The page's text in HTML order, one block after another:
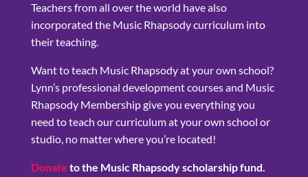
Teachers from all over the world have also
incorporated the Music Rhapsody curriculum into
their teaching.
Want to teach Music Rhapsody at your own school?
Lynn’s professional development courses and Music
Rhapsody Membership give you everything you
need to teach our curriculum at your own school or
studio, no matter where you’re located!
Donate to the Music Rhapsody scholarship fund.